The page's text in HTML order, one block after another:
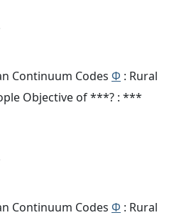
Continuum Codes Φ : Rural
Objective of ***? : ***
Continuum Codes Φ : Rural